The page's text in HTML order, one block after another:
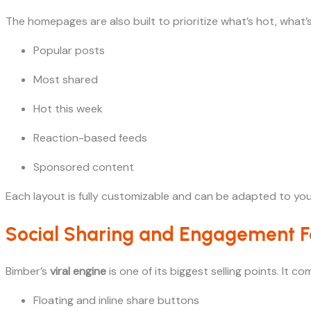
The homepages are also built to prioritize what’s hot,
Popular posts
Most shared
Hot this week
Reaction-based feeds
Sponsored content
Each layout is fully customizable and can be adapted to
Social Sharing and Engagement
Bimber’s viral engineis one of its biggest selling points. It
Floating and inline share buttons